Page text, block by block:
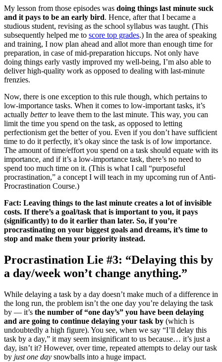
My lesson from those episodes was doing things last minute suck
and it pays to be an early bird. Hence, after that I became a
studious student, revising as the school syllabus was taught. (This
subsequently helped me to score top grades.) In the area of speaking
and training, I now plan ahead and allot more than enough time for
preparation, in case of mid-preparation hiccups. Not only have
doing things early vastly improved my well-being, I’m also able to
deliver high-quality work as opposed to dealing with last-minute
frenzies.
Now, there is one exception to this rule though, which pertains to
low-importance tasks. When it comes to low-important tasks, it’s
actually betterto leave them to the last minute. This way, you can
limit the time you spend on the task, as opposed to letting
perfectionism get the better of you. Even if you don’t have sufficient
time to do it perfectly, it’s okay since the task is of low importance.
The amount of time/effort you spend on a task should equate with its
importance, and if it’s a low-importance task, there’s no need to
spend too much time on it. (This is what I call “purposeful
procrastination,” a concept I will teach in my upcoming run of Anti-
Procrastination Course.)
Fact: Leaving things to the last minute creates a lot of invisible
costs. If there’s a goal/task that is important to you, it pays
(significantly) to do it earlier than later. So, if you’re
procrastinating on your biggest goals and dreams, it’s time to
stop and make them your priority instead.
Procrastination Lie #3: “Delaying this by
a day/week won’t change anything.”
While delaying a task by a day doesn’t make much of a difference in
the long run, the problem isn’t the one day you’re delaying the task
by — it’s the number of “one day’s” you have been delaying
and are going to continue delaying your task by (which is
undoubtedly a high figure). You see, when we say “I’ll delay this
task by a day,” it may seem insignificant to us because… it’s just a
day, isn’t it? However, over time, repeated attempts to delay our task
by just one day snowballs into a huge impact.